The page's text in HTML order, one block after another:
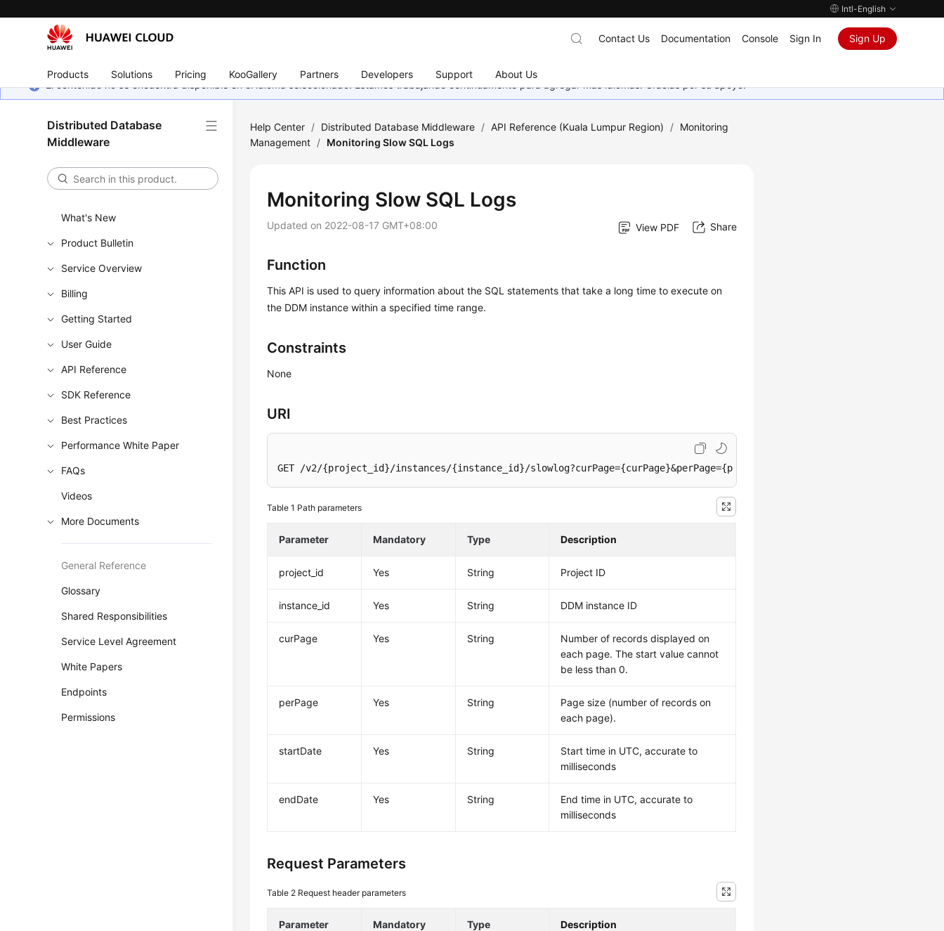
Intl-English
Products Solutions Pricing KooGallery Partners Developers Support About Us
Contact Us Documentation Console Sign In Sign Up
El contenido no se encuentra disponible en el idioma seleccionado. Estamos trabajando continuamente para agregar más idiomas. Gracias por su apoyo.
Distributed Database
Middleware
What's New
Product Bulletin
Service Overview
Billing
Getting Started
User Guide
API Reference
SDK Reference
Best Practices
Performance White Paper
FAQs
Videos
More Documents
General Reference
Glossary
Shared Responsibilities
Service Level Agreement
White Papers
Endpoints
Permissions
Help Center / Distributed Database Middleware / API Reference (Kuala Lumpur Region) / Monitoring
Management / Monitoring Slow SQL Logs
Monitoring Slow SQL Logs
Updated on 2022-08-17 GMT+08:00 View PDF Share
Function
This API is used to query information about the SQL statements that take a long time to execute on
the DDM instance within a specified time range.
Constraints
None
URI
GET /v2/{project_id}/instances/{instance_id}/
Table 1 Path parameters
Parameter Mandatory Type Description
project_id Yes String Project ID
instance_id Yes String DDM instance ID
curPage Yes String
Number of records displayed on
each page. The start value cannot
be less than 0.
perPage Yes String
Page size (number of records on
each page).
startDate Yes String
Start time in UTC, accurate to
milliseconds
endDate Yes String
End time in UTC, accurate to
milliseconds
Request Parameters
Table 2 Request header parameters
Parameter Mandatory Type Description